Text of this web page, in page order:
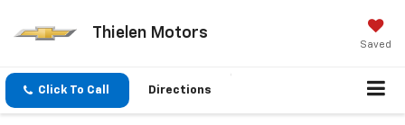
Thielen Motors
Saved
Click To Call Directions